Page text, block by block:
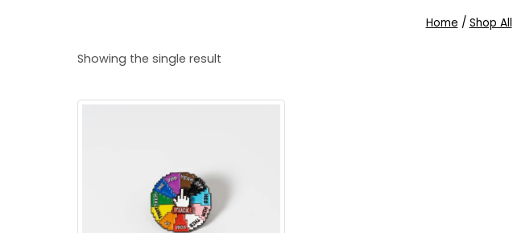
Home / Shop All
Showing the single result